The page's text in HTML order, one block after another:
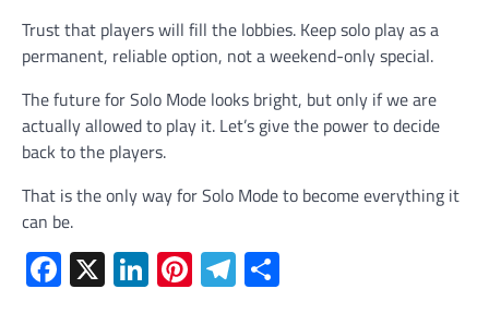
Trust that players will fill the lobbies. Keep solo play as a
permanent, reliable option, not a weekend-only special.
The future for Solo Mode looks bright, but only if we are
actually allowed to play it. Let’s give the power to decide
back to the players.
That is the only way for Solo Mode to become everything it
can be.
Facebook
X LinkedIn
Pinterest
Telegram